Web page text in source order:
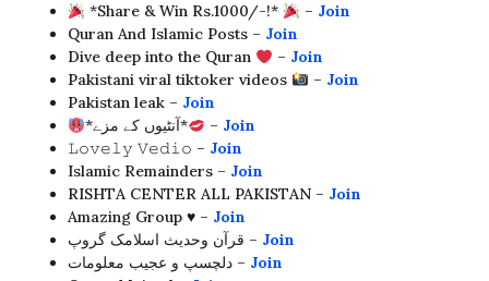
*Share & Win Rs.1000/-!*
– Join
Quran And Islamic Posts – Join
Dive deep into the Quran
– Join
Pakistani viral tiktoker videos
– Join
Pakistan leak – Join
*آنٹیوں کے مزے*
– Join
𝙻𝚘𝚟𝚎𝚕𝚢 𝚅𝚎𝚍𝚒𝚘 – Join
Islamic Remainders – Join
RISHTA CENTER ALL PAKISTAN – Join
Amazing Group ♥️ – Join
قرآن وحدیث اسلامک گروپ – Join
دلچسپ و عجیب معلومات – Join